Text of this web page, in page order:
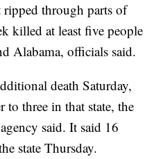
through parts of
killed at least five people
Alabama, officials said.
death Saturday,
three in that state, the
said. It said 16
state Thursday.